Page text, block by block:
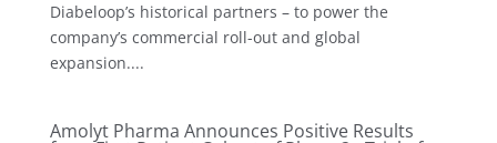
Diabeloop’s historical partners – to power the
company’s commercial roll-out and global
expansion....
Amolyt Pharma Announces Positive Results